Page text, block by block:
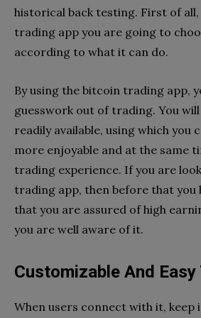
historical back testing. First of
trading app you are going to
according to what it can do.
By using the bitcoin trading app,
guesswork out of trading. You
readily available, using which you
more enjoyable and at the same
trading experience. If you are
trading app, then before that you
that you are assured of high
you are well aware of it.
Customizable And Easy
When users connect with it, keep